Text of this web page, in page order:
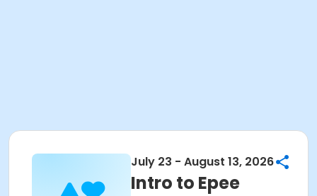
July 23 - August 13, 2026
Intro to Epee